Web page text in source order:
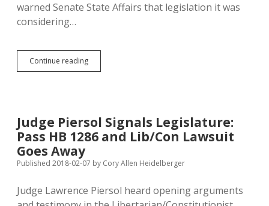
warned Senate State Affairs that legislation it was
considering…
Continue readingAlternative
Parties
SD
March
Unconstitutional
Judge Piersol Signals Legislature:
Pass HB 1286 and Lib/Con Lawsuit
Goes Away
Published 2018-02-07 by Cory Allen Heidelberger
Judge Lawrence Piersol heard opening arguments